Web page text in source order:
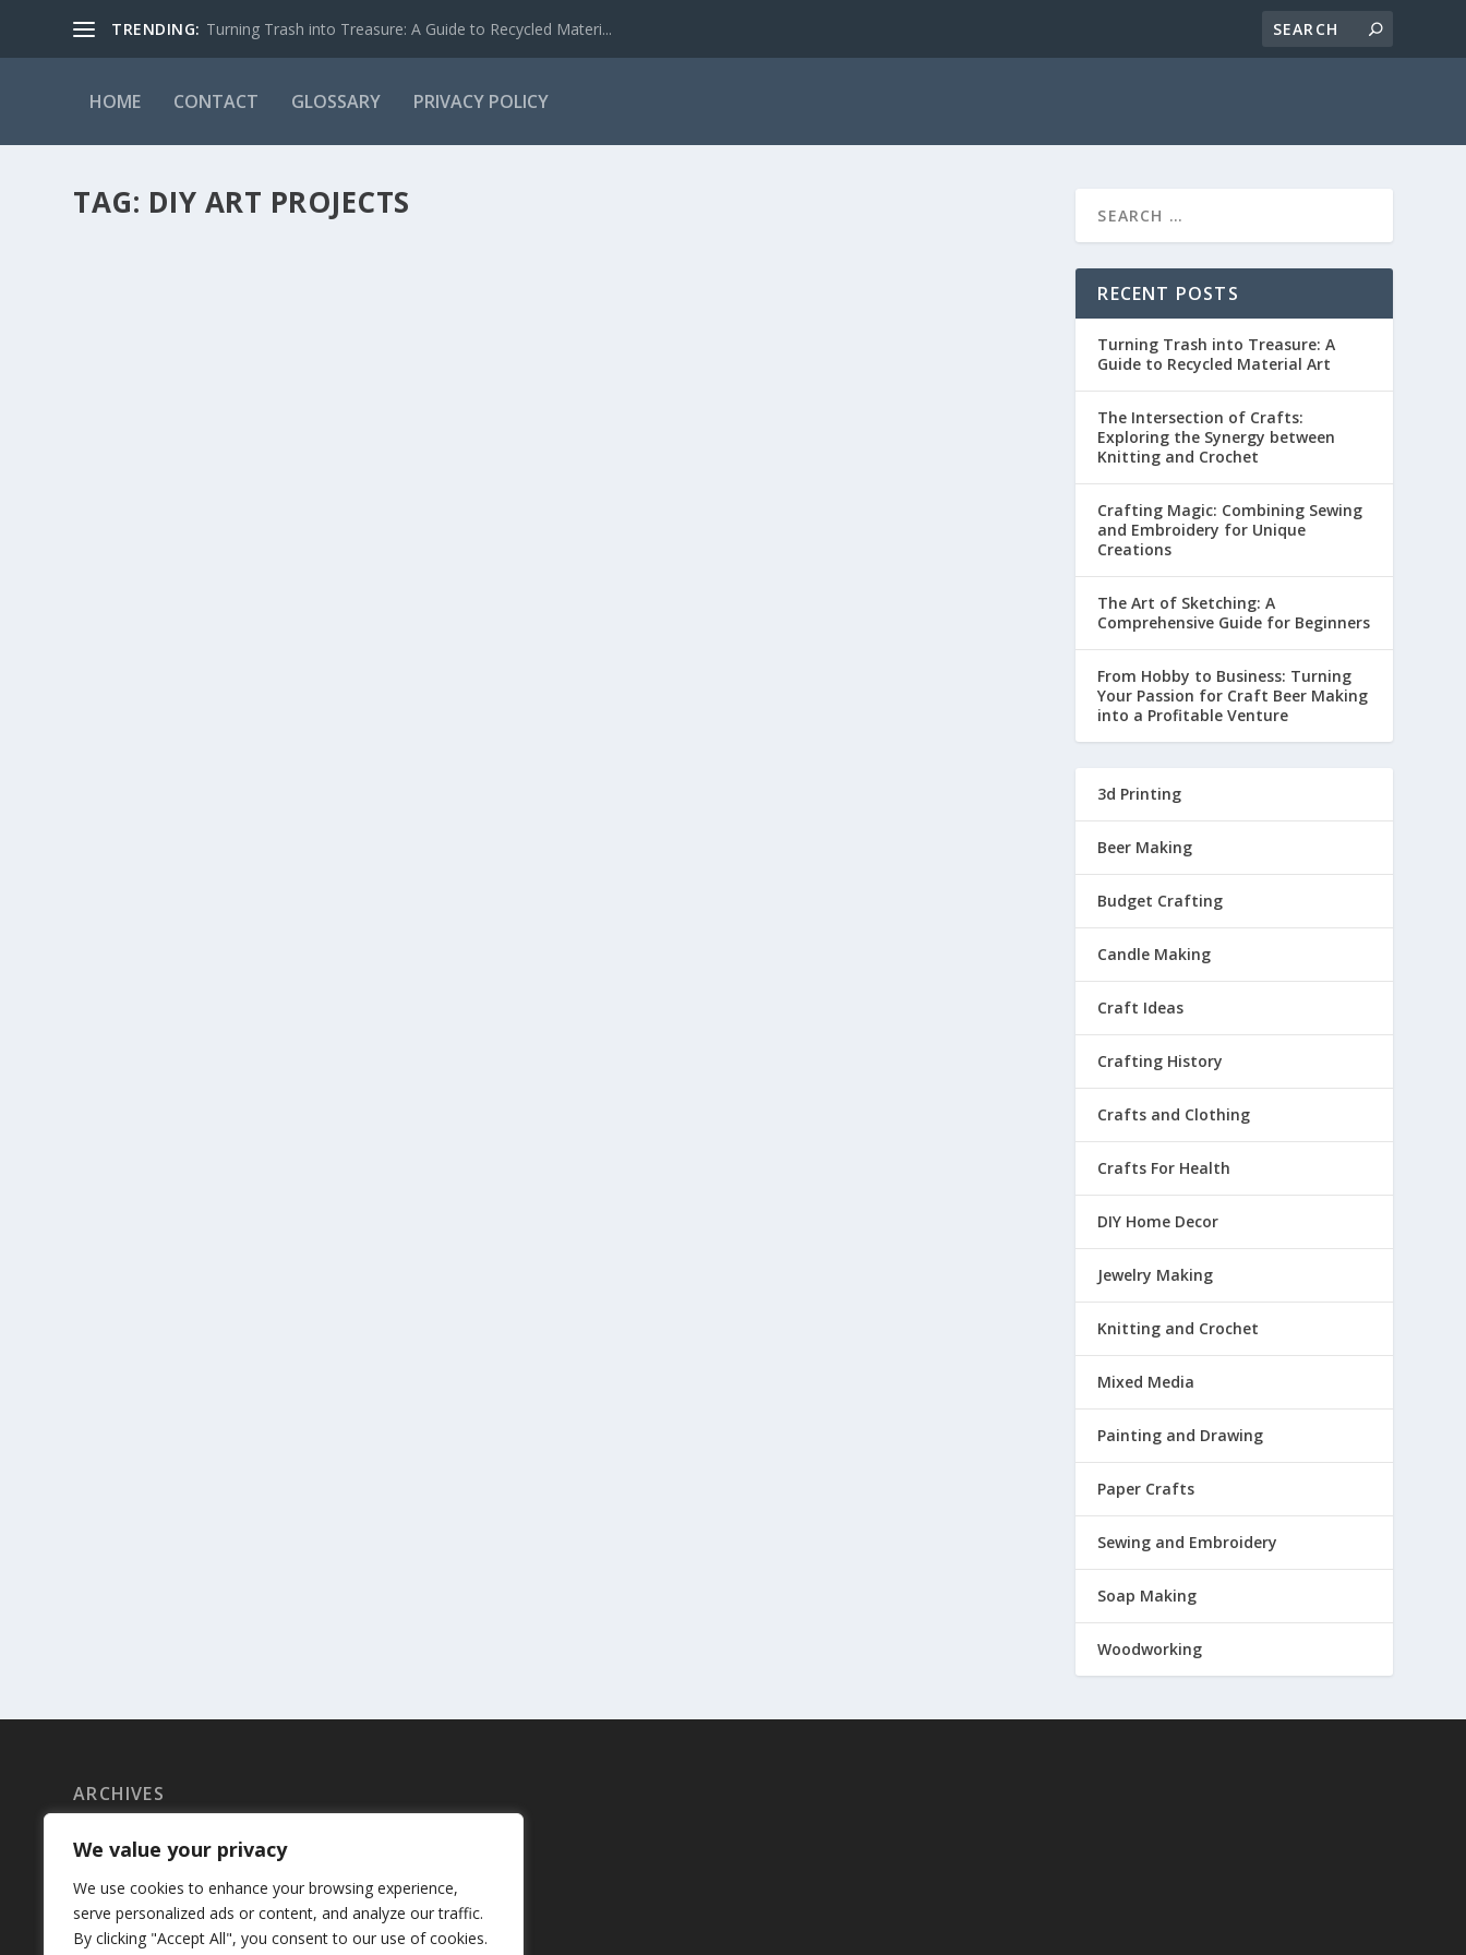
We value your privacy
We use cookies to enhance your browsing experience,
serve personalized ads or content, and analyze our traffic.
By clicking "Accept All", you consent to our use of cookies.
TRENDING: Turning Trash into Treasure: A Guide to Recycled Materi...
HOME CONTACT GLOSSARY PRIVACY POLICY
TAG: DIY ART PROJECTS
RECENT POSTS
Turning Trash into Treasure: A
Guide to Recycled Material Art
The Intersection of Crafts:
Exploring the Synergy between
Knitting and Crochet
Crafting Magic: Combining Sewing
and Embroidery for Unique
Creations
The Art of Sketching: A
Comprehensive Guide for Beginners
From Hobby to Business: Turning
Your Passion for Craft Beer Making
into a Profitable Venture
3d Printing
Beer Making
Budget Crafting
Candle Making
Craft Ideas
Crafting History
Crafts and Clothing
Crafts For Health
DIY Home Decor
Jewelry Making
Knitting and Crochet
Mixed Media
Painting and Drawing
Paper Crafts
Sewing and Embroidery
Soap Making
Woodworking
ARCHIVES
May 2023
April 2023